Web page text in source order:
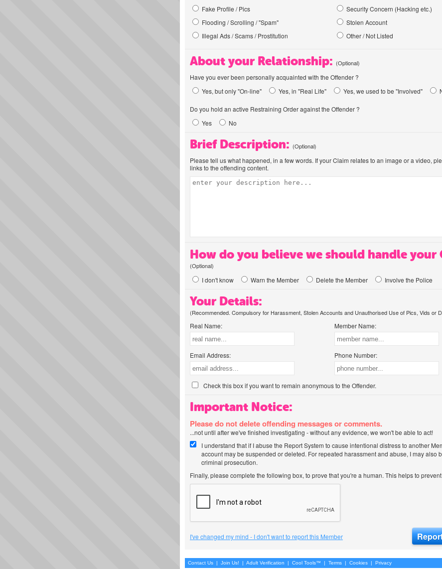
Fake Profile / Pics
Flooding / Scrolling / "Spam"
Illegal Ads / Scams / Prostitution
Security Concern (Hacking etc.)
Stolen Account
Other / Not Listed
About your Relationship: (Optional)
Have you ever been personally acquainted with the Offender ?
Yes, but only "On-line"
Yes, in "Real Life" Yes, we used to be "Involved"
Do you hold an active Restraining Order against the Offender ?
Yes
No
Brief Description: (Optional)
Please tell us what happened, in a few words. If your Claim relates to an image or a video,
links to the offending content.
How do you believe we should handle your
(Optional)
I don't know Warn the Member Delete the Member Involve the Police
Your Details:
(Recommended. Compulsory for Harassment, Stolen Accounts and Unauthorised Use of Pics, Vids or
Real Name:
Email Address:
Member Name:
Phone Number:
Check this box if you want to remain anonymous to the Offender.
Important Notice:
Please do not delete offending messages or comments.
...not until after we've finished investigating - without any evidence, we won't be able to act!
I understand that if I abuse the Report System to cause intentional distress to another
account may be suspended or deleted. For repeated harassment and abuse, I may also
criminal prosecution.
Finally, please complete the following box, to prove that you're a human. This helps to
I've changed my mind - I don't want to report this Member
Contact Us | Join Us! | Adult Verification | Cool Tools™ | Terms | Cookies | Privacy